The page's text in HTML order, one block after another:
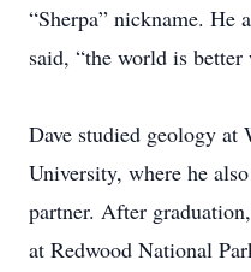
“Sherpa” nickname. He
said, “the world is
Dave studied geology at
University, where he
partner. After
at Redwood National